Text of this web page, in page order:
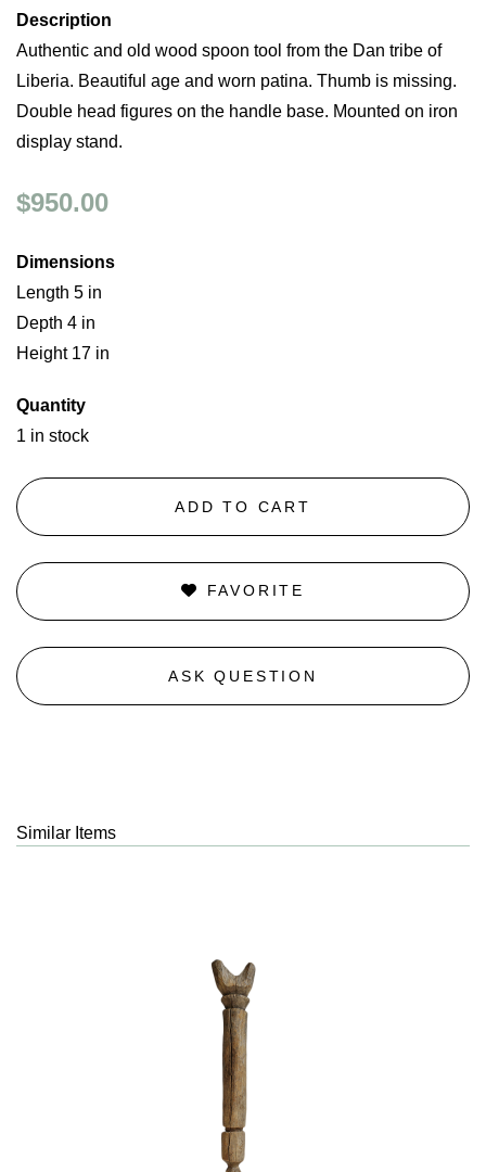
Description
Authentic and old wood spoon tool from the Dan tribe of
Liberia. Beautiful age and worn patina. Thumb is missing.
Double head figures on the handle base. Mounted on iron
display stand.
$950.00
Dimensions
Length 5 in
Depth 4 in
Height 17 in
Quantity
1 in stock
ADD TO CART
FAVORITE
ASK QUESTION
Similar Items